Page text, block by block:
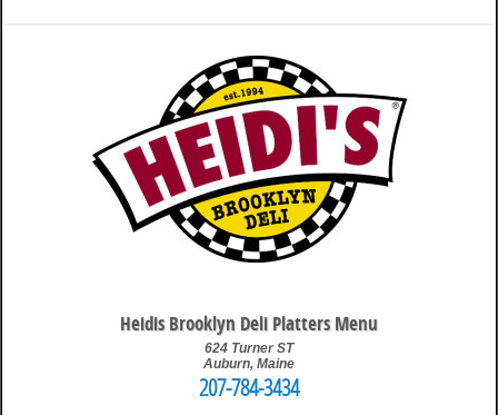
Heidis Brooklyn Deli Platters Menu
624 Turner ST
Auburn, Maine
207-784-3434